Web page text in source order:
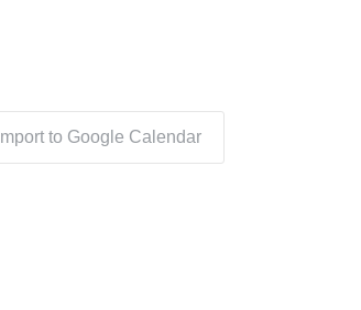
Import to Google Calendar